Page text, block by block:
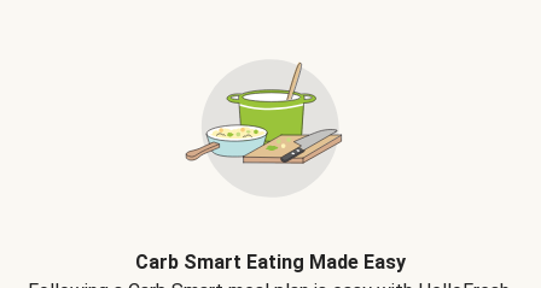
Carb Smart Eating Made Easy